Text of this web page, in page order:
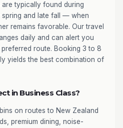
are typically found during
and late fall — when
remains favorable. Our travel
daily and can alert you
route. Booking 3 to 8
yields the best combination of
in Business Class?
on routes to New Zealand
premium dining, noise-